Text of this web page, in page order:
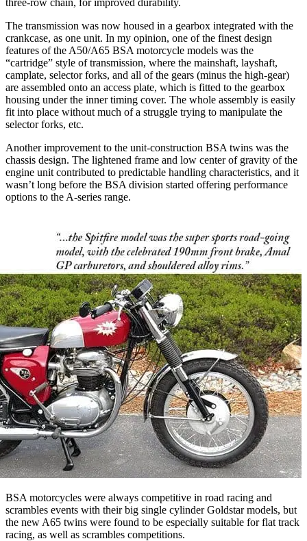
The transmission was now housed in a gearbox integrated with the
crankcase, as one unit. In my opinion, one of the finest design
features of the A50/A65 BSA motorcycle models was the
“cartridge” style of transmission, where the mainshaft, layshaft,
camplate, selector forks, and all of the gears (minus the high-gear)
are assembled onto an access plate, which is fitted to the gearbox
housing under the inner timing cover. The whole assembly is easily
fit into place without much of a struggle trying to manipulate the
selector forks, etc.
Another improvement to the unit-construction BSA twins was the
chassis design. The lightened frame and low center of gravity of the
engine unit contributed to predictable handling characteristics, and it
wasn’t long before the BSA division started offering performance
options to the A-series range.
BSA motorcycles were always competitive in road racing and
scrambles events with their big single cylinder Goldstar models, but
the new A65 twins were found to be especially suitable for flat track
racing, as well as scrambles competitions.